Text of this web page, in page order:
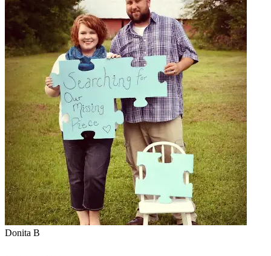
Donita B